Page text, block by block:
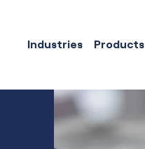
Industries Products